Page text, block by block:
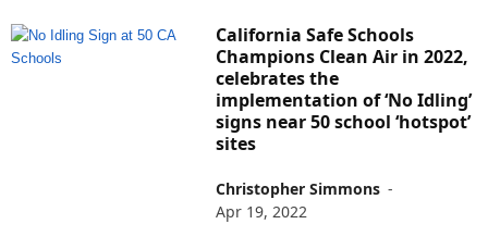
California Safe Schools
Champions Clean Air in 2022,
celebrates the
implementation of ‘No Idling’
signs near 50 school ‘hotspot’
sites
Christopher Simmons -
Apr 19, 2022